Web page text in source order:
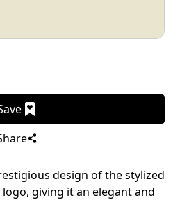
design of the stylized
logo, giving it an elegant and